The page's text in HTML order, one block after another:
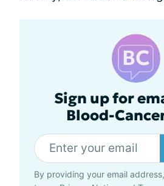
Sign up for
Blood-
By providing your email